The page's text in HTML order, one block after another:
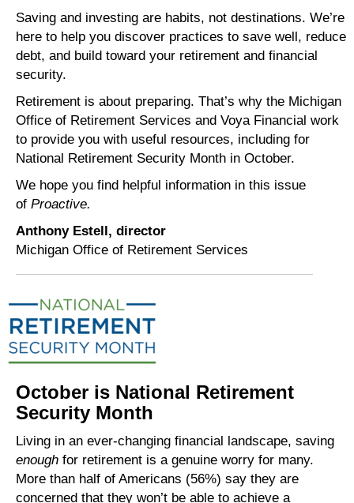
Saving and investing are habits, not destinations. We’re
here to help you discover practices to save well, reduce
debt, and build toward your retirement and financial
security.
Retirement is about preparing. That’s why the Michigan
Office of Retirement Services and Voya Financial work
to provide you with useful resources, including for
National Retirement Security Month in October.
We hope you find helpful information in this issue
of Proactive.
Anthony Estell, director
Michigan Office of Retirement Services
October is National Retirement
Security Month
Living in an ever-changing financial landscape, saving
enough for retirement is a genuine worry for many.
More than half of Americans (56%) say they are
concerned that they won’t be able to achieve a